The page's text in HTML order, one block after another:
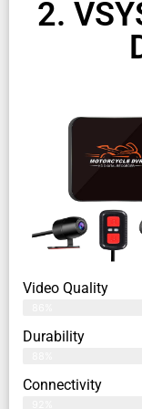
2.
Video Quality
Durability
Connectivity